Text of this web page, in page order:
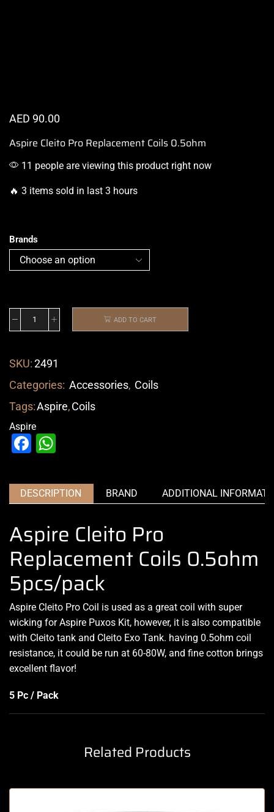
AED 90.00
Aspire Cleito Pro Replacement Coils 0.5ohm
11 people are viewing this product right now
🔥 3 items sold in last 3 hours
Brands
ADD TO CART
SKU:2491
Categories: Accessories, Coils
Tags:Aspire,Coils
Aspire
Facebook
DESCRIPTION BRAND ADDITIONAL
Aspire Cleito Pro
Replacement Coils 0.5ohm
5pcs/pack
Aspire Cleito Pro Coil is used as a great coil with super
wicking for Aspire Puxos Kit, however, it is also compatible
with Cleito tank and Cleito Exo Tank. having 0.5ohm coil
resistance, it could be run at 60-80W, and fine cotton brings
excellent flavor!
5 Pc / Pack
Related Products